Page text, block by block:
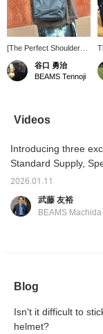
[The Perfect Shoulder
Bag] This lightweight and
easy-to-use nylon
shoulder bag is perfect
sheen and is water-
repellent, making it highly
item to your favorites
with "♡+" will make it
easy to review the item
later♩ Please feel free
can reserve or order this
item from the product
谷口 勇治
BEAMS Tennoji
Videos
Introducing three
Standard Supply,
PLUS! I'm 175cm
reference for the size!
2026.01.11
武藤 友裕
BEAMS Machida
Blog
Isn't it difficult to
helmet?